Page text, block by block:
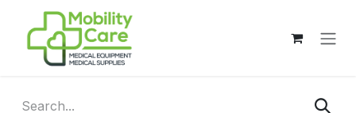
Skip to Content